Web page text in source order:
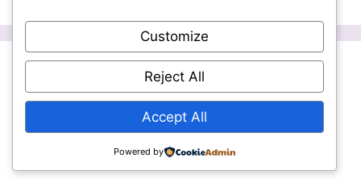
Instagram
Ordinary Life is operated by Kitty Doyle
and Emma K. All material is copyright.
© 2026 Ordinary Life • Built with
Customize
Reject All
Accept All
Powered by